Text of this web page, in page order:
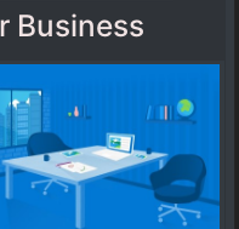
Business